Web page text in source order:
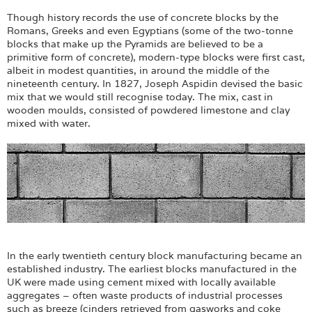
Though history records the use of concrete blocks by the
Romans, Greeks and even Egyptians (some of the two-tonne
blocks that make up the Pyramids are believed to be a
primitive form of concrete), modern-type blocks were first cast,
albeit in modest quantities, in around the middle of the
nineteenth century. In 1827, Joseph Aspidin devised the basic
mix that we would still recognise today. The mix, cast in
wooden moulds, consisted of powdered limestone and clay
mixed with water.
In the early twentieth century block manufacturing became an
established industry. The earliest blocks manufactured in the
UK were made using cement mixed with locally available
aggregates – often waste products of industrial processes
such as breeze (cinders retrieved from gasworks and coke